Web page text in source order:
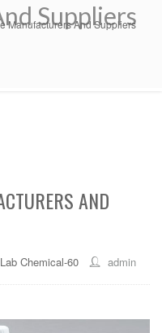
Suppliers
Manufacturers And Suppliers
AND
Lab Chemical-60 admin